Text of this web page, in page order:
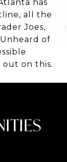
has
all the
Joes,
of
out on this.